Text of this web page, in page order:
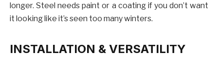
longer. Steel needs paint or a coating if you don’t want
it looking like it’s seen too many winters.
INSTALLATION & VERSATILITY